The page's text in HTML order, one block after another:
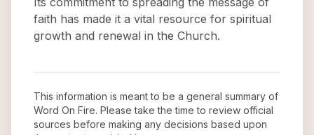
faith has made it a vital resource for spiritual
growth and renewal in the Church.
This information is meant to be a general summary of
Word On Fire. Please take the time to review official
sources before making any decisions based upon